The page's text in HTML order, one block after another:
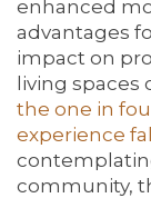
enhanced
advantages
impact on
living spaces
the one in
experience
community,